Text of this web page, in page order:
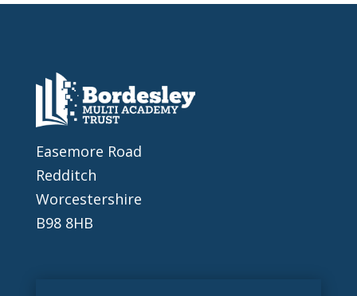
Easemore Road
Redditch
Worcestershire
B98 8HB